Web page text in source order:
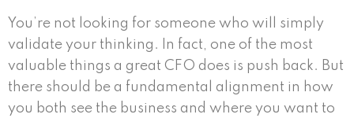
You’re not looking for someone who will simply
validate your thinking. In fact, one of the most
valuable things a great CFO does is push back. But
there should be a fundamental alignment in how
you both see the business and where you want to